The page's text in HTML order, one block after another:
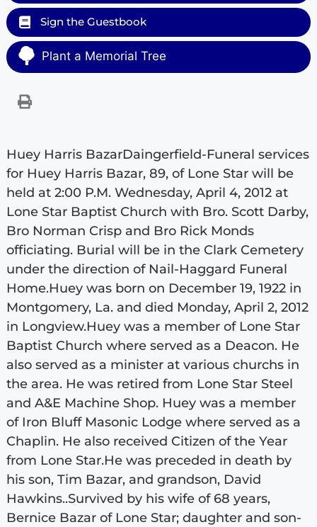
Sign the Guestbook
Plant a Memorial Tree
Huey Harris BazarDaingerfield-Funeral services
for Huey Harris Bazar, 89, of Lone Star will be
held at 2:00 P.M. Wednesday, April 4, 2012 at
Lone Star Baptist Church with Bro. Scott Darby,
Bro Norman Crisp and Bro Rick Monds
officiating. Burial will be in the Clark Cemetery
under the direction of Nail-Haggard Funeral
Home.Huey was born on December 19, 1922 in
Montgomery, La. and died Monday, April 2, 2012
in Longview.Huey was a member of Lone Star
Baptist Church where served as a Deacon. He
also served as a minister at various churchs in
the area. He was retired from Lone Star Steel
and A&E Machine Shop. Huey was a member
of Iron Bluff Masonic Lodge where served as a
Chaplin. He also received Citizen of the Year
from Lone Star.He was preceded in death by
his son, Tim Bazar, and grandson, David
Hawkins..Survived by his wife of 68 years,
Bernice Bazar of Lone Star; daughter and son-